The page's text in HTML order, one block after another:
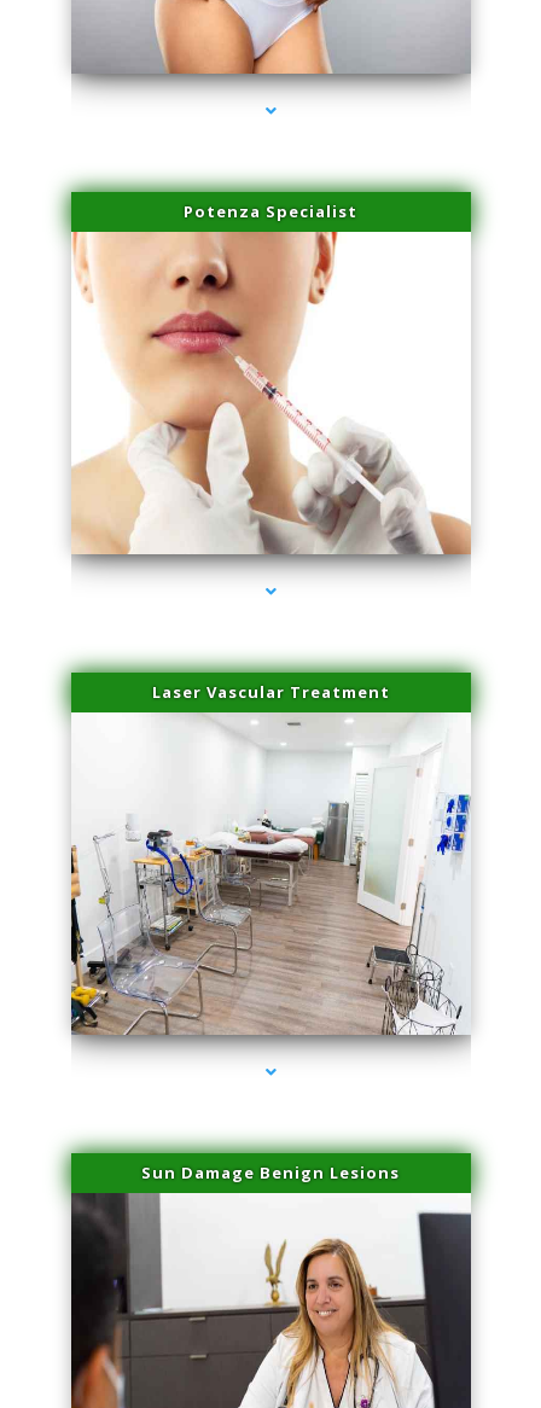
series-3000-Physical Therapy Near Me Virginia Key
Potenza Specialist
series-4000-Family Healthcare Center
Laser Vascular Treatment
series-1000-Physical Therapy Near Me Virginia Key
Sun Damage Benign Lesions